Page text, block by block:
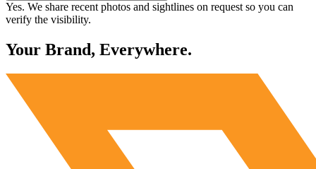
Yes. We share recent photos and sightlines on request so you can
verify the visibility.
Your Brand, Everywhere.